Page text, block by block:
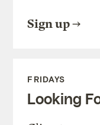
Sign up
FRIDAYS
Looking